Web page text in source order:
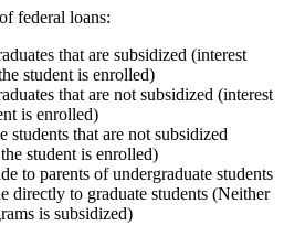
federal loans:
that are subsidized (interest
student is enrolled)
that are not subsidized (interest
is enrolled)
students that are not subsidized
student is enrolled)
to parents of undergraduate students
directly to graduate students (Neither
is subsidized)